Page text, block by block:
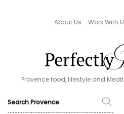
About Us Work With
Provence food, lifestyle and